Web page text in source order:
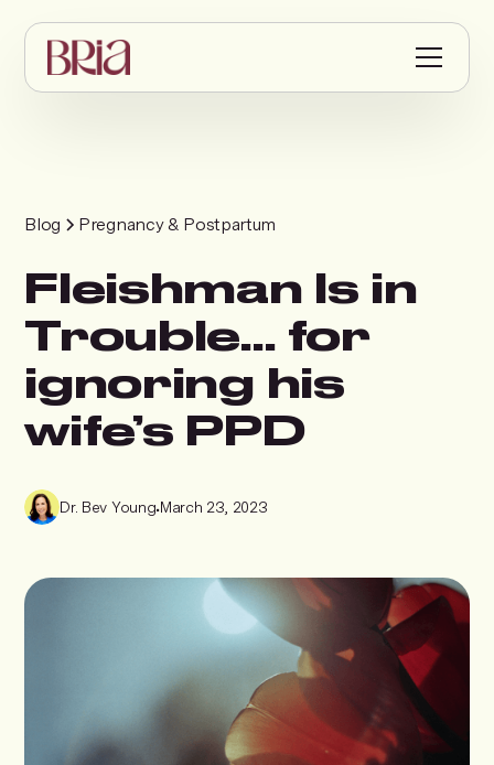
Blog Pregnancy & Postpartum
Fleishman Is in
Trouble… for
ignoring his
wife’s PPD
Dr. Bev Young•March 23, 2023